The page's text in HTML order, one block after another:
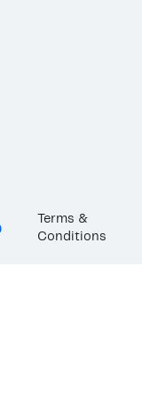
Terms &
Conditions